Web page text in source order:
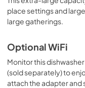
place settings and
large gatherings.
Optional WiFi
Monitor this
(sold separately) to
attach the adapter